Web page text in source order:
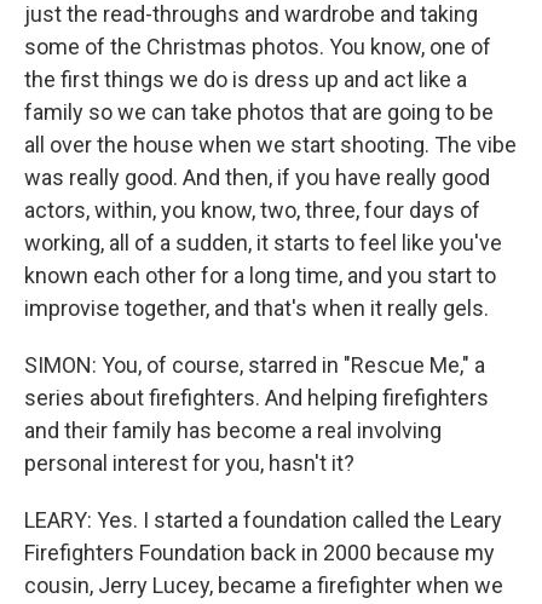
just the read-throughs and wardrobe and taking
some of the Christmas photos. You know, one of
the first things we do is dress up and act like a
family so we can take photos that are going to be
all over the house when we start shooting. The vibe
was really good. And then, if you have really good
actors, within, you know, two, three, four days of
working, all of a sudden, it starts to feel like you've
known each other for a long time, and you start to
improvise together, and that's when it really gels.
SIMON: You, of course, starred in "Rescue Me," a
series about firefighters. And helping firefighters
and their family has become a real involving
personal interest for you, hasn't it?
LEARY: Yes. I started a foundation called the Leary
Firefighters Foundation back in 2000 because my
cousin, Jerry Lucey, became a firefighter when we